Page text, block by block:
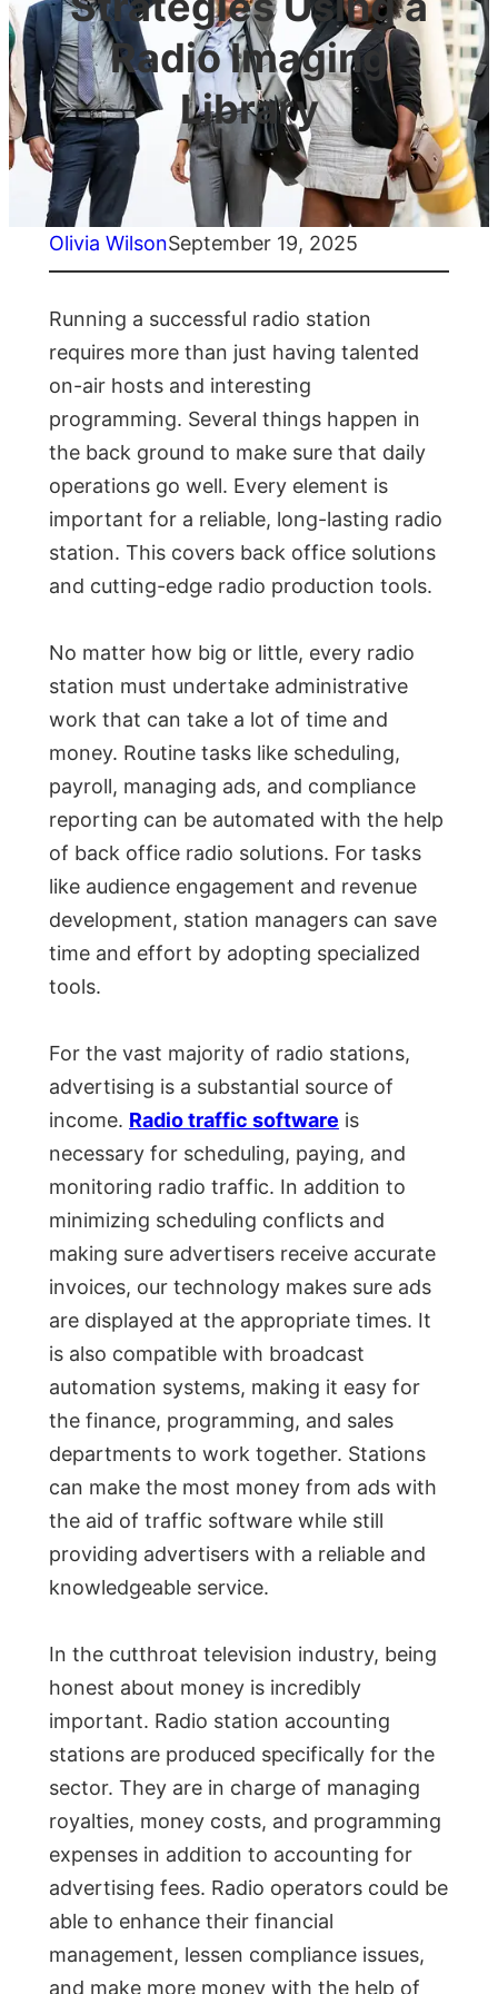
Radio Imaging
Library
Olivia WilsonSeptember 19, 2025
Running a successful radio station
requires more than just having talented
on-air hosts and interesting
programming. Several things happen in
the back ground to make sure that daily
operations go well. Every element is
important for a reliable, long-lasting radio
station. This covers back office solutions
and cutting-edge radio production tools.
No matter how big or little, every radio
station must undertake administrative
work that can take a lot of time and
money. Routine tasks like scheduling,
payroll, managing ads, and compliance
reporting can be automated with the help
of back office radio solutions. For tasks
like audience engagement and revenue
development, station managers can save
time and effort by adopting specialized
tools.
For the vast majority of radio stations,
advertising is a substantial source of
income. Radio traffic software is
necessary for scheduling, paying, and
monitoring radio traffic. In addition to
minimizing scheduling conflicts and
making sure advertisers receive accurate
invoices, our technology makes sure ads
are displayed at the appropriate times. It
is also compatible with broadcast
automation systems, making it easy for
the finance, programming, and sales
departments to work together. Stations
can make the most money from ads with
the aid of traffic software while still
providing advertisers with a reliable and
knowledgeable service.
In the cutthroat television industry, being
honest about money is incredibly
important. Radio station accounting
stations are produced specifically for the
sector. They are in charge of managing
royalties, money costs, and programming
expenses in addition to accounting for
advertising fees. Radio operators could be
able to enhance their financial
management, lessen compliance issues,
and make more money with the help of